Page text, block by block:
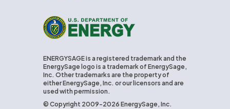
U.S. Department of Energy
ENERGYSAGE is a registered trademark and the
EnergySage logo is a trademark of EnergySage,
Inc. Other trademarks are the property of
either EnergySage, Inc. or our licensors and are
used with permission.
© Copyright 2009-2026 EnergySage, Inc.